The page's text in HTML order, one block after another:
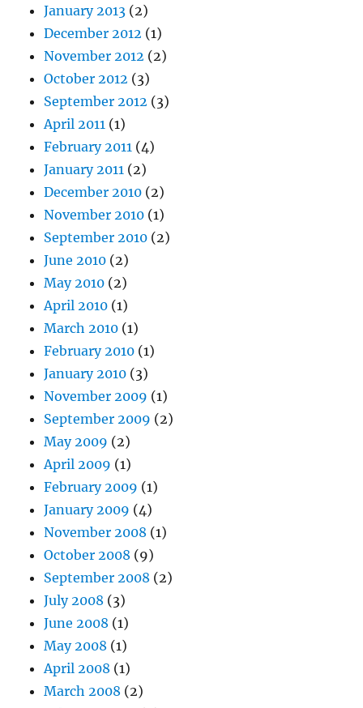
January 2013 (2)
December 2012 (1)
November 2012 (2)
October 2012 (3)
September 2012 (3)
April 2011 (1)
February 2011 (4)
January 2011 (2)
December 2010 (2)
November 2010 (1)
September 2010 (2)
June 2010 (2)
May 2010 (2)
April 2010 (1)
March 2010 (1)
February 2010 (1)
January 2010 (3)
November 2009 (1)
September 2009 (2)
May 2009 (2)
April 2009 (1)
February 2009 (1)
January 2009 (4)
November 2008 (1)
October 2008 (9)
September 2008 (2)
July 2008 (3)
June 2008 (1)
May 2008 (1)
April 2008 (1)
March 2008 (2)